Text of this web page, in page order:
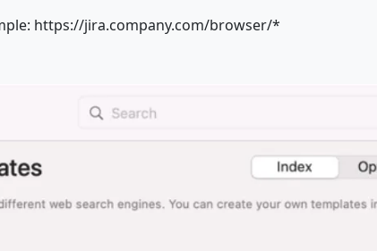
https://jira.company.com/browser/*